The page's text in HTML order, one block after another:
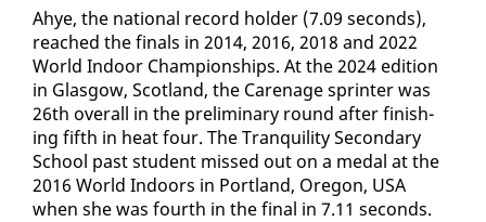
Ahye, the na­tion­al record hold­er (7.09 sec­onds),
reached the fi­nals in 2014, 2016, 2018 and 2022
World In­door Cham­pi­onships. At the 2024 edi­tion
in Glas­gow, Scot­land, the Care­nage sprint­er was
26th over­all in the pre­lim­i­nary round af­ter fin­ish­
ing fifth in heat four. The Tran­quil­i­ty Sec­ondary
School past stu­dent missed out on a medal at the
2016 World In­doors in Port­land, Ore­gon, USA
when she was fourth in the fi­nal in 7.11 sec­onds.